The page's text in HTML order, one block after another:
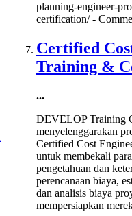
planning-engineer-
certification/ -
Certified
Training &
...
DEVELOP Training
menyelenggarakan
Certified Cost
untuk membekali
pengetahuan dan
perencanaan biaya,
dan analisis biaya
mempersiapkan